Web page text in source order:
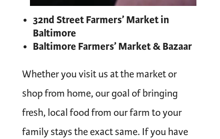
32nd Street Farmers’ Market in
Baltimore
Baltimore Farmers’ Market & Bazaar
Whether you visit us at the market or
shop from home, our goal of bringing
fresh, local food from our farm to your
family stays the exact same. If you have